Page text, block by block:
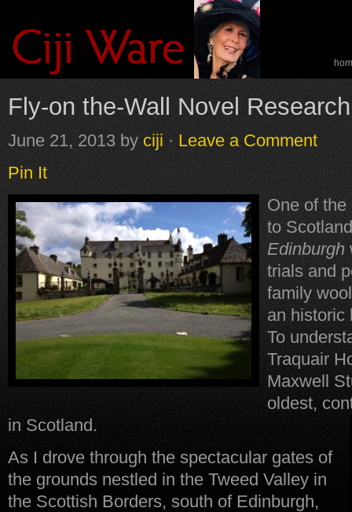
Fly-on the-Wall Novel Research
June 21, 2013 by ciji · Leave a Comment
Pin It
One of
to
Edinburgh
trials and
family
an historic
To
Traquair
Maxwell
oldest,
in Scotland.
As I drove through the spectacular gates of
the grounds nestled in the Tweed Valley in
the Scottish Borders, south of Edinburgh,